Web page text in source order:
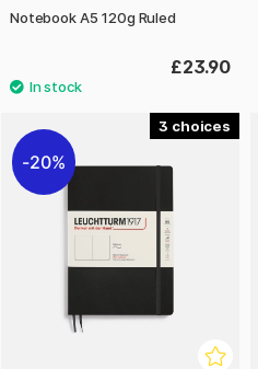
Notebook A5 120g Ruled
£23.90
3
20%